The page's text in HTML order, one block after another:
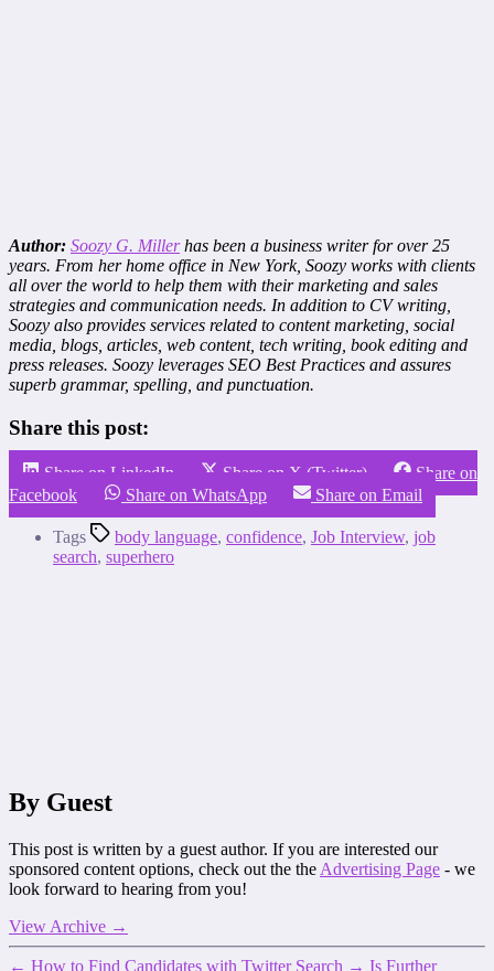
Author: Soozy G. Millerhas been a business writer for over 25
years. From her home office in New York, Soozy works with clients
all over the world to help them with their marketing and sales
strategies and communication needs. In addition to CV writing,
Soozy also provides services related to content marketing, social
media, blogs, articles, web content, tech writing, book editing and
press releases. Soozy leverages SEO Best Practices and assures
superb grammar, spelling, and punctuation.
Share this post:
Share on LinkedIn Share on X (Twitter)
Share on
Facebook
Share on WhatsApp Share on Email
Tags body language, confidence, Job Interview, job
search, superhero
By Guest
This post is written by a guest author. If you are interested our
sponsored content options, check out the the Advertising Page - we
look forward to hearing from you!
View Archive →
← How to Find Candidates with Twitter Search → Is Further